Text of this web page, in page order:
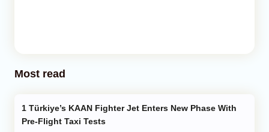
Most read
Pre-Flight Taxi Tests